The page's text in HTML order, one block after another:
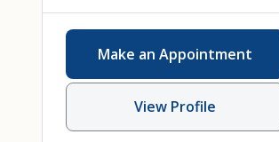
Surgery,Gastroenterology,
General Surgery,Inflammatory
Bowel Disease (IBD),Surgical
Endoscopy
Make an Appointment
View Profile